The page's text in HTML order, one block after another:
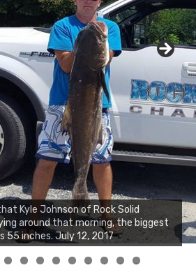
Kyle Johnson of Rock Solid
around that morning, the biggest
55 inches. July 12, 2017
catch on July 10, 2017
0 1 2 3